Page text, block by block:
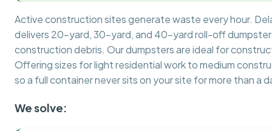
Active construction sites generate waste every hour.
delivers 20-yard, 30-yard, and 40-yard roll-off
construction debris. Our dumpsters are ideal for
Offering sizes for light residential work to medium
so a full container never sits on your site for more than a
We solve: